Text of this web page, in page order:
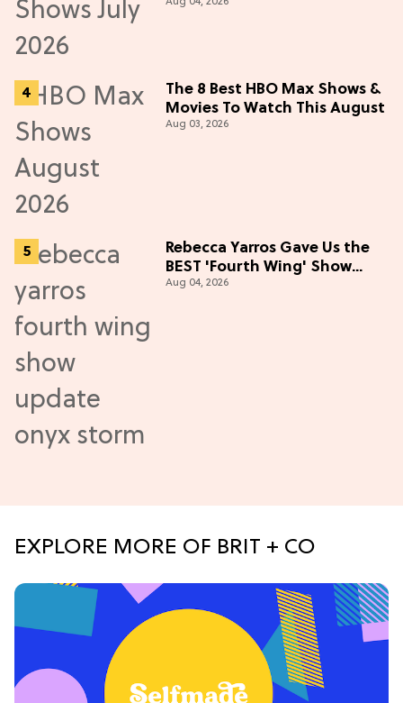
in July 2026
The 8 Best HBO Max Shows &
Movies To Watch This August
Aug 03, 2026
Rebecca Yarros Gave Us the
BEST 'Fourth Wing' Show
Update
Aug 04, 2026
EXPLORE MORE OF BRIT + CO